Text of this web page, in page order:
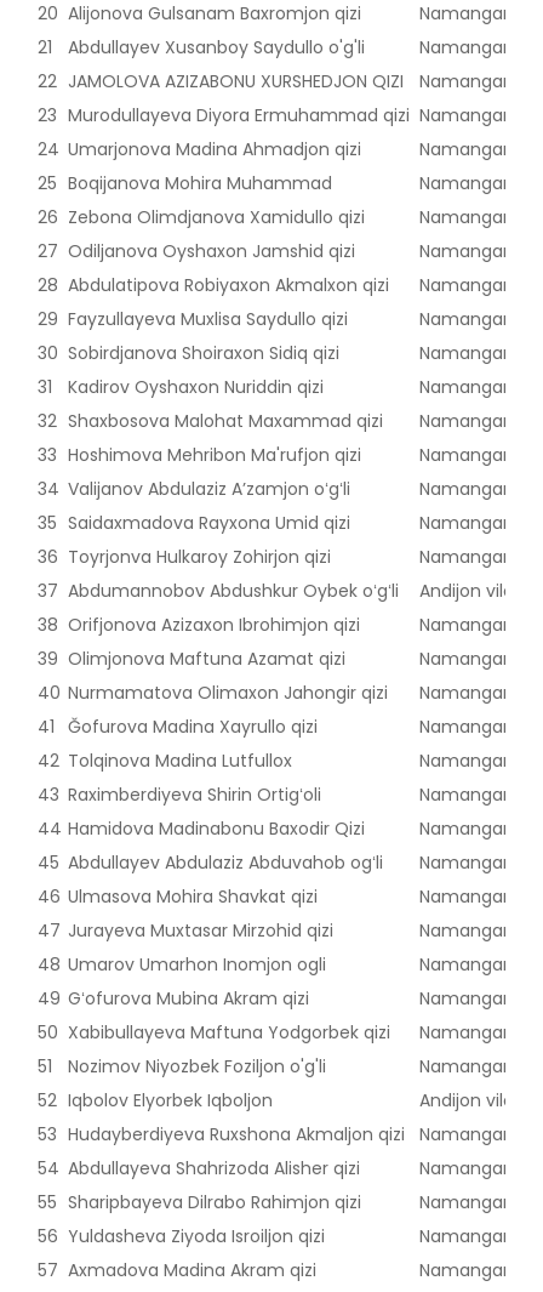
20 Alijonova Gulsanam Baxromjon qizi
Namangan
21
Abdullayev Xusanboy Saydullo o'g'li
Namangan
22 JAMOLOVA AZIZABONU XURSHEDJON QIZI
Namangan
23 Murodullayeva Diyora Ermuhammad qizi Namangan
24 Umarjonova Madina Ahmadjon qizi
Namangan
25 Boqijanova Mohira Muhammad
Namangan
26 Zebona Olimdjanova Xamidullo qizi
Namangan
27 Odiljanova Oyshaxon Jamshid qizi
Namangan
28 Abdulatipova Robiyaxon Akmalxon qizi
Namangan
29 Fayzullayeva Muxlisa Saydullo qizi
Namangan
30 Sobirdjanova Shoiraxon Sidiq qizi
Namangan
31
Kadirov Oyshaxon Nuriddin qizi
Namangan
32 Shaxbosova Malohat Maxammad qizi
Namangan
33 Hoshimova Mehribon Ma'rufjon qizi
Namangan
34 Valijanov Abdulaziz Aʼzamjon oʻgʻli
Namangan
35 Saidaxmadova Rayxona Umid qizi
Namangan
36 Toyrjonva Hulkaroy Zohirjon qizi
Namangan
37 Abdumannobov Abdushkur Oybek oʻgʻli
Andijon
38 Orifjonova Azizaxon Ibrohimjon qizi
Namangan
39 Olimjonova Maftuna Azamat qizi
Namangan
40 Nurmamatova Olimaxon Jahongir qizi
Namangan
41 Ğofurova Madina Xayrullo qizi
Namangan
42 Tolqinova Madina Lutfullox
Namangan
43 Raximberdiyeva Shirin Ortigʻoli
Namangan
44 Hamidova Madinabonu Baxodir Qizi
Namangan
45 Abdullayev Abdulaziz Abduvahob ogʻli
Namangan
46 Ulmasova Mohira Shavkat qizi
Namangan
47 Jurayeva Muxtasar Mirzohid qizi
Namangan
48 Umarov Umarhon Inomjon ogli
Namangan
49 Gʻofurova Mubina Akram qizi
Namangan
50 Xabibullayeva Maftuna Yodgorbek qizi
Namangan
51
Nozimov Niyozbek Foziljon o'g'li
Namangan
52 Iqbolov Elyorbek Iqboljon
Andijon
53 Hudayberdiyeva Ruxshona Akmaljon qizi
Namangan
54 Abdullayeva Shahrizoda Alisher qizi
Namangan
55 Sharipbayeva Dilrabo Rahimjon qizi
Namangan
56 Yuldasheva Ziyoda Isroiljon qizi
Namangan
57 Axmadova Madina Akram qizi Namangan